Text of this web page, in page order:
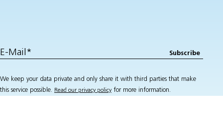
We keep your data private and only share it with third parties that make
this service possible. Read our privacy policy for more information.